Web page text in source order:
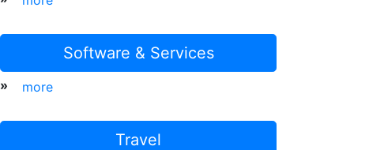
Software & Services
» more
Travel